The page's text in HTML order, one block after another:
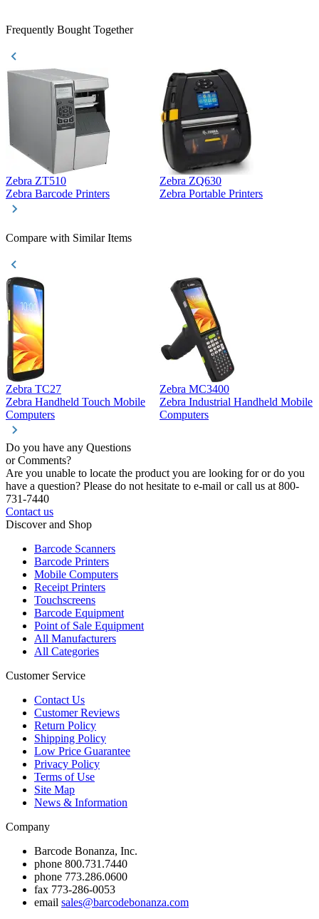
Frequently Bought Together
Zebra ZT510
Zebra Barcode Printers
Zebra ZQ630
Zebra Portable Printers
Compare with Similar Items
Zebra TC27
Zebra Handheld Touch Mobile
Computers
Zebra MC3400
Zebra Industrial Handheld Mobile
Computers
Do you have any Questions
or Comments?
Are you unable to locate the product you are looking for or do you
have a question? Please do not hesitate to e-mail or call us at 800-
731-7440
Contact us
Discover and Shop
Barcode Scanners
Barcode Printers
Mobile Computers
Receipt Printers
Touchscreens
Barcode Equipment
Point of Sale Equipment
All Manufacturers
All Categories
Customer Service
Contact Us
Customer Reviews
Return Policy
Shipping Policy
Low Price Guarantee
Privacy Policy
Terms of Use
Site Map
News & Information
Company
Barcode Bonanza, Inc.
phone 800.731.7440
phone 773.286.0600
fax 773-286-0053
email sales@barcodebonanza.com